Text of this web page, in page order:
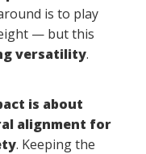
is to play
— but this
versatility.
is about
alignment for
. Keeping the